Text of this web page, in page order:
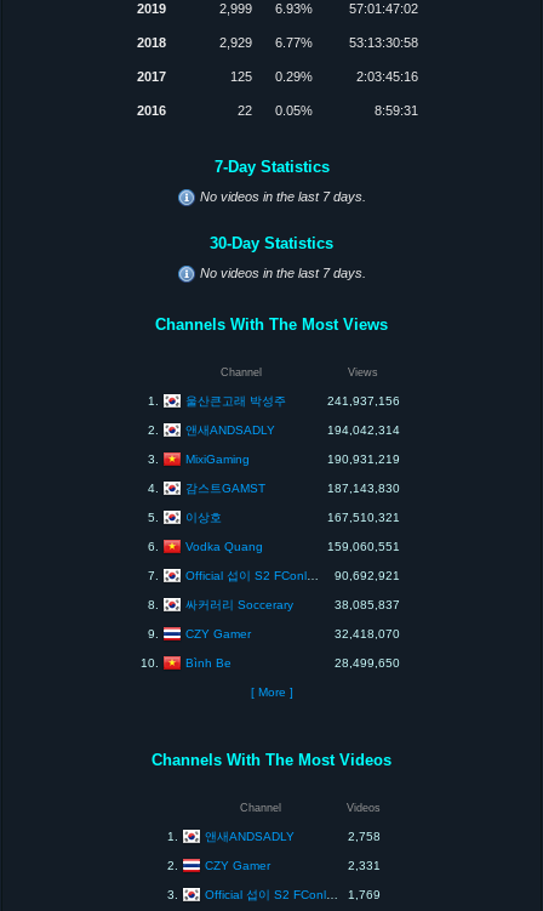
2019 2,999 6.93% 57:01:47:02
2018 2,929 6.77% 53:13:30:58
2017 125 0.29% 2:03:45:16
2016 22 0.05% 8:59:31
7-Day Statistics
No videos in the last 7 days.
30-Day Statistics
No videos in the last 7 days.
Channels With The Most Views
Channel Views
1. 울산큰고래 박성주 241,937,156
2. 앤새ANDSADLY 194,042,314
3. MixiGaming 190,931,219
4. 감스트GAMST 187,143,830
5. 이상호 167,510,321
6. Vodka Quang 159,060,551
7. Official 섭이 S2 FConline KOR 90,692,921
8. 싸커러리 Soccerary 38,085,837
9. CZY Gamer 32,418,070
10. Bình Be 28,499,650
[ More ]
Channels With The Most Videos
Channel Videos
1. 앤새ANDSADLY 2,758
2. CZY Gamer 2,331
3. Official 섭이 S2 FConline KOR 1,769